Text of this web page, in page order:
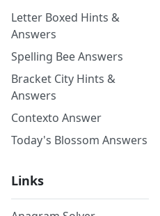
Letter Boxed Hints &
Answers
Spelling Bee Answers
Bracket City Hints &
Answers
Contexto Answer
Today's Blossom Answers
Links